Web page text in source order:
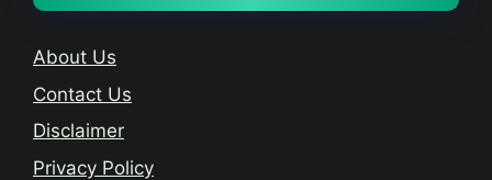
About Us
Contact Us
Disclaimer
Privacy Policy